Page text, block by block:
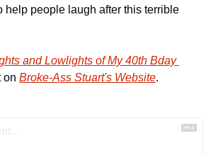
help people laugh after this terrible
and Lowlights of My 40th Bday
on Broke-Ass Stuart's Website.